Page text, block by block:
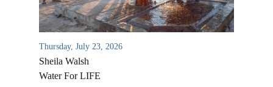
Thursday, July 23, 2026
Sheila Walsh
Water For LIFE